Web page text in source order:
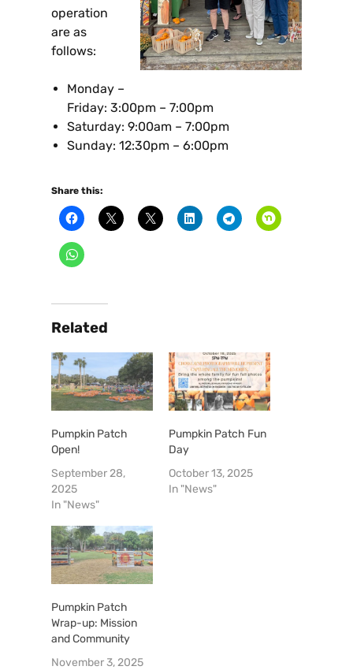
operation
are as
follows:
Monday –
Friday: 3:00pm – 7:00pm
Saturday: 9:00am – 7:00pm
Sunday: 12:30pm – 6:00pm
Share this:
Related
Pumpkin Patch
Open!
September 28,
2025
In "News"
Pumpkin Patch Fun
Day
October 13, 2025
In "News"
Pumpkin Patch
Wrap-up: Mission
and Community
November 3, 2025